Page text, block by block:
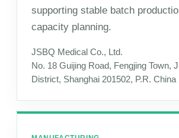
supporting stable batch
capacity planning.
JSBQ Medical Co., Ltd.
No. 18 Guijing Road, Fengjing Town,
District, Shanghai 201502, P.R. China